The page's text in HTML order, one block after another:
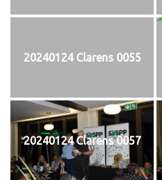
20240124 Clarens 0055
20240124 Clarens 0057